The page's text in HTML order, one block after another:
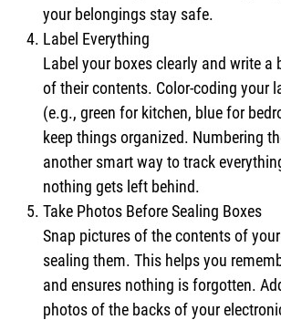
your belongings stay safe.
Label Everything
Label your boxes clearly and write a
of their contents. Color-coding your
(e.g., green for kitchen, blue for
keep things organized. Numbering
another smart way to track
nothing gets left behind.
Take Photos Before Sealing Boxes
Snap pictures of the contents of
sealing them. This helps you
and ensures nothing is forgotten.
photos of the backs of your